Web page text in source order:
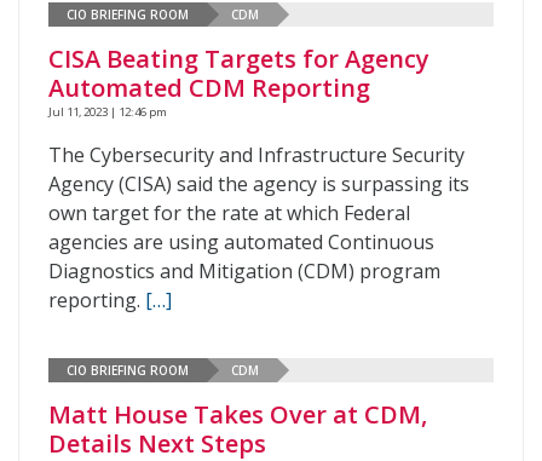
CIO BRIEFING ROOM CDM
CISA Beating Targets for Agency
Automated CDM Reporting
Jul 11, 2023 | 12:46 pm
The Cybersecurity and Infrastructure Security
Agency (CISA) said the agency is surpassing its
own target for the rate at which Federal
agencies are using automated Continuous
Diagnostics and Mitigation (CDM) program
reporting. […]
CIO BRIEFING ROOM CDM
Matt House Takes Over at CDM,
Details Next Steps